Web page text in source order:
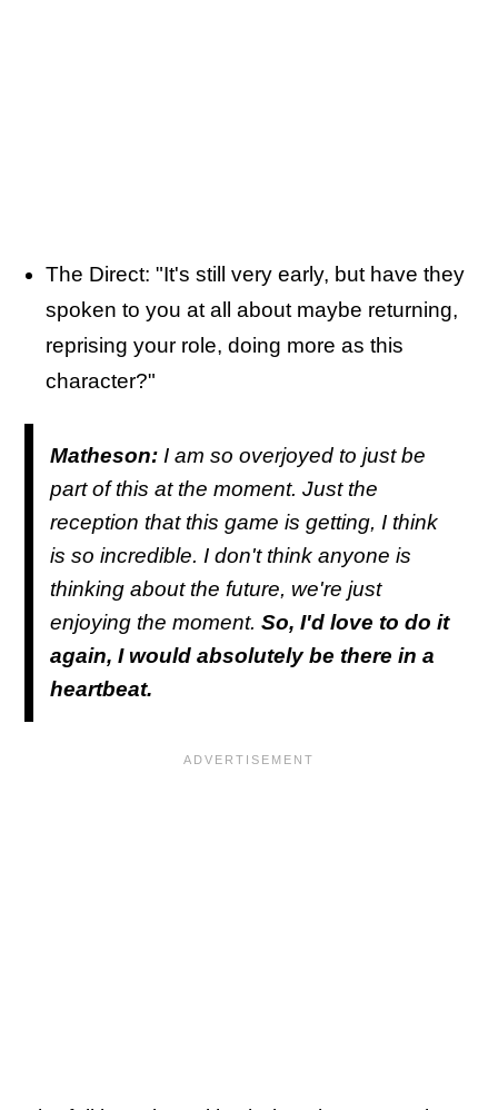
The Direct: "It's still very early, but have they
spoken to you at all about maybe returning,
reprising your role, doing more as this
character?"
Matheson: I am so overjoyed to just be
part of this at the moment. Just the
reception that this game is getting, I think
is so incredible. I don't think anyone is
thinking about the future, we're just
enjoying the moment. So, I'd love to do it
again, I would absolutely be there in a
heartbeat.